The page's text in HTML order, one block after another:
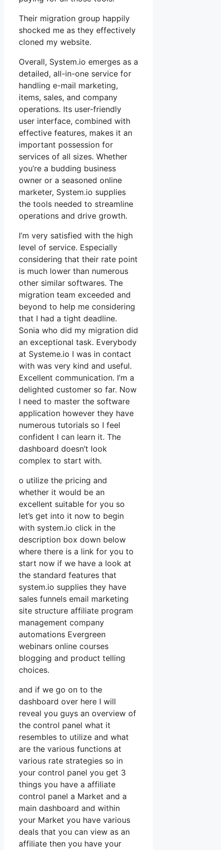
Their migration group happily
shocked me as they effectively
cloned my website.
Overall, System.io emerges as a
detailed, all-in-one service for
handling e-mail marketing,
items, sales, and company
operations. Its user-friendly
user interface, combined with
effective features, makes it an
important possession for
services of all sizes. Whether
you’re a budding business
owner or a seasoned online
marketer, System.io supplies
the tools needed to streamline
operations and drive growth.
I’m very satisfied with the high
level of service. Especially
considering that their rate point
is much lower than numerous
other similar softwares. The
migration team exceeded and
beyond to help me considering
that I had a tight deadline.
Sonia who did my migration did
an exceptional task. Everybody
at Systeme.io I was in contact
with was very kind and useful.
Excellent communication. I’m a
delighted customer so far. Now
I need to master the software
application however they have
numerous tutorials so I feel
confident I can learn it. The
dashboard doesn’t look
complex to start with.
o utilize the pricing and
whether it would be an
excellent suitable for you so
let’s get into it now to begin
with system.io click in the
description box down below
where there is a link for you to
start now if we have a look at
the standard features that
system.io supplies they have
sales funnels email marketing
site structure affiliate program
management company
automations Evergreen
webinars online courses
blogging and product telling
choices.
and if we go on to the
dashboard over here I will
reveal you guys an overview of
the control panel what it
resembles to utilize and what
are the various functions at
various rate strategies so in
your control panel you get 3
things you have a affiliate
control panel a Market and a
main dashboard and within
your Market you have various
deals that you can view as an
affiliate then you have your